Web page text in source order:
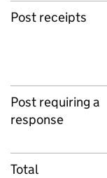
Post receipts
Post requiring a
response
Total